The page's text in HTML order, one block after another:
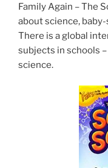
Family Again – The
about science,
There is a global
subjects in schools
science.